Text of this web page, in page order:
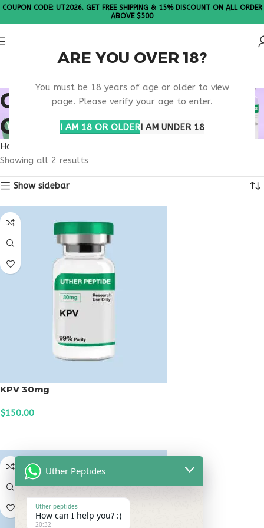
ARE YOU OVER 18?
You must be 18 years of age or older to view
page. Please verify your age to enter.
I AM 18 OR OLDERI AM UNDER 18
COUPON CODE: UT2026. GET FREE SHIPPING & 15% DISCOUNT ON ALL ORDER
ABOVE $500
ONLINE GUT HEALTH
CLINIC
Home
Showing all 2 results
Show sidebar
KPV 30mg
$150.00
Uther Peptides
Uther peptides
How can I help you? :)
20:32